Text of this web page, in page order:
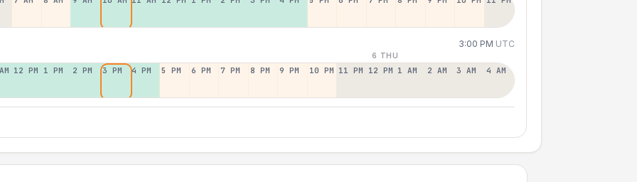
3:00 PM UTC
6 THU
12 PM 1 PM 2 PM 3 PM 4 PM 5 PM 6 PM 7 PM 8 PM 9 PM 10 PM 11 PM 12 PM 1 AM 2 AM 3 AM 4 AM